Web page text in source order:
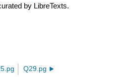
by LibreTexts.
Q29.pg